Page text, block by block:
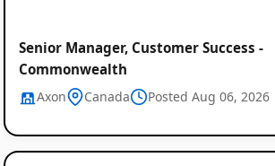
Senior Manager, Customer Success -
Commonwealth
Axon Canada Posted Aug 06, 2026